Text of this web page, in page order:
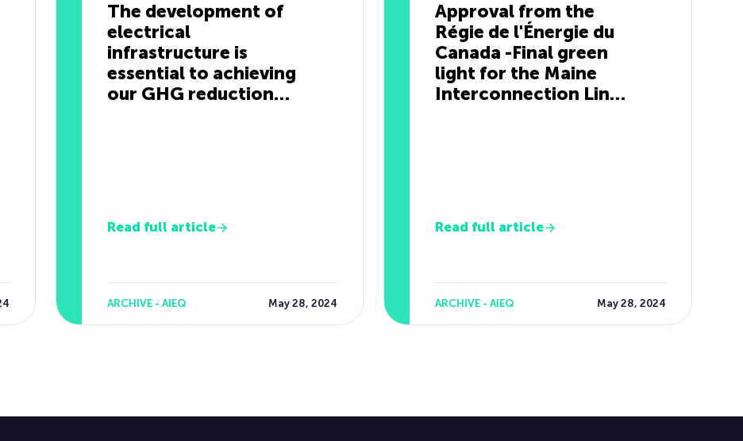
The development of
electrical
infrastructure is
essential to achieving
our GHG reduction
Read full article
ARCHIVE - AIEQ May 28, 2024
Approval from the
Régie de l'Énergie du
Canada -Final green
light for the Maine
Interconnection Line
Read full article
ARCHIVE - AIEQ May 28, 2024